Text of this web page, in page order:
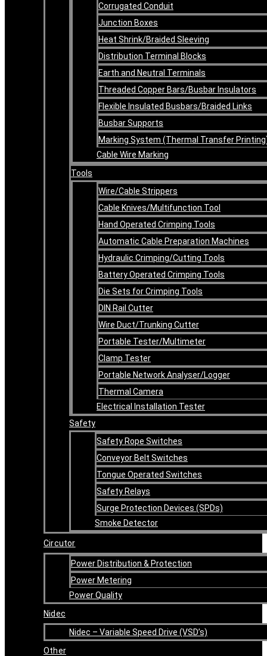
Corrugated Conduit
Junction Boxes
Heat Shrink/Braided Sleeving
Distribution Terminal Blocks
Earth and Neutral Terminals
Threaded Copper Bars/Busbar Insulators
Flexible Insulated Busbars/Braided Links
Busbar Supports
Marking System (Thermal Transfer
Cable Wire Marking
Tools
Wire/Cable Strippers
Cable Knives/Multifunction Tool
Hand Operated Crimping Tools
Automatic Cable Preparation Machines
Hydraulic Crimping/Cutting Tools
Battery Operated Crimping Tools
Die Sets for Crimping Tools
DIN Rail Cutter
Wire Duct/Trunking Cutter
Portable Tester/Multimeter
Clamp Tester
Portable Network Analyser/Logger
Thermal Camera
Electrical Installation Tester
Safety
Safety Rope Switches
Conveyor Belt Switches
Tongue Operated Switches
Safety Relays
Surge Protection Devices (SPDs)
Smoke Detector
Circutor
Power Distribution & Protection
Power Metering
Power Quality
Nidec
Nidec – Variable Speed Drive (VSD’s)
Other